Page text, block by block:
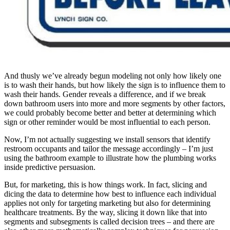
And thusly we’ve already begun modeling not only how likely one
is to wash their hands, but how likely the sign is to influence them to
wash their hands. Gender reveals a difference, and if we break
down bathroom users into more and more segments by other factors,
we could probably become better and better at determining which
sign or other reminder would be most influential to each person.
Now, I’m not actually suggesting we install sensors that identify
restroom occupants and tailor the message accordingly – I’m just
using the bathroom example to illustrate how the plumbing works
inside predictive persuasion.
But, for marketing, this is how things work. In fact, slicing and
dicing the data to determine how best to influence each individual
applies not only for targeting marketing but also for determining
healthcare treatments. By the way, slicing it down like that into
segments and subsegments is called decision trees – and there are